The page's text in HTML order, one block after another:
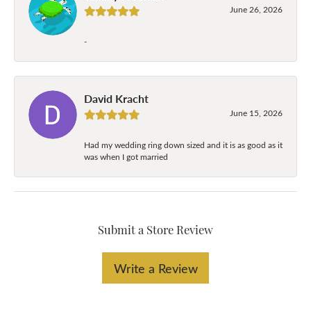
June 26, 2026
-
David Kracht
June 15, 2026
Had my wedding ring down sized and it is as good as it
was when I got married
Submit a Store Review
Write a Review